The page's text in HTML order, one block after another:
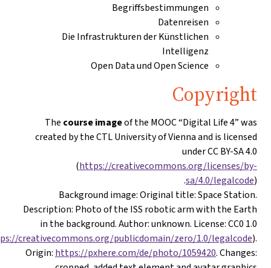
Begriffsbestimmungen
Datenreisen
Die Infrastrukturen der Künstlichen
Intelligenz
Open Data und Open Science
Thecourse imageof the MOOC “Digital Life 4”
created by the CTL University of Vienna and is
under CC BY-SA
(https://creativecommons.org/licenses/
sa/4.0/legalcode
Background image: Original title: Space
Description: Photo of the ISS robotic arm with the
in the background. Author: unknown. License: CC0
(https://creativecommons.org/publicdomain/zero/1.0/legalcode
Origin:https://pxhere.com/de/photo/1059420.